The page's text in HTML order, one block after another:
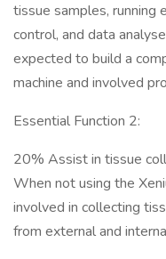
tissue samples, running
control, and data
expected to build a
machine and involved
Essential Function 2:
20% Assist in tissue
When not using the
involved in collecting
from external and